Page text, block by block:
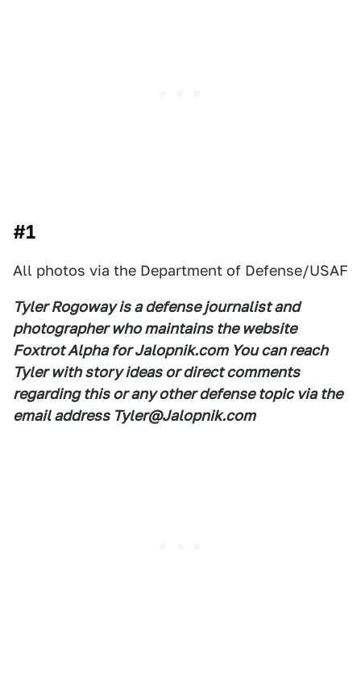
#1
All photos via the Department of Defense/USAF
Tyler Rogoway is a defense journalist and
photographer who maintains the website
Foxtrot Alpha for Jalopnik.com You can reach
Tyler with story ideas or direct comments
regarding this or any other defense topic via the
email address Tyler@Jalopnik.com